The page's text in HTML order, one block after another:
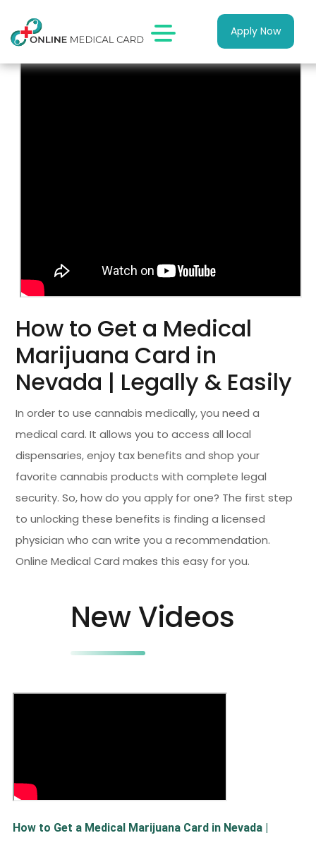
Apply Now
How to Get a Medical
Marijuana Card in
Nevada | Legally & Easily
In order to use cannabis medically, you need a
medical card. It allows you to access all local
dispensaries, enjoy tax benefits and shop your
favorite cannabis products with complete legal
security. So, how do you apply for one? The first step
to unlocking these benefits is finding a licensed
physician who can write you a recommendation.
Online Medical Card makes this easy for you.
New Videos
How to Get a Medical Marijuana Card in Nevada |